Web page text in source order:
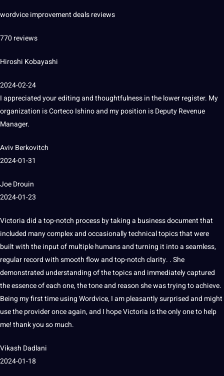
wordvice improvement deals reviews
770 reviews
Hiroshi Kobayashi
2024-02-24
I appreciated youreditingand thoughtfulness in the lower register. My
organization is Corteco Ishino and my position is Deputy Revenue
Manager.
Aviv Berkovitch
2024-01-31
Joe Drouin
2024-01-23
Victoria did a top-notch process by taking a businessdocument that
included many complex and occasionally technical topics that were
built with the input of multiple humans and turning it into a seamless,
regular record with smooth flow and top-notch clarity. .She
demonstrated understanding of the topics and immediately captured
theessenceof each one, the tone and reason she was trying to achieve.
Being my first time using Wordvice, I am pleasantly surprised and might
use the provider once again, and I hope Victoria is the only one to help
me!thank you so much.
Vikash Dadlani
2024-01-18